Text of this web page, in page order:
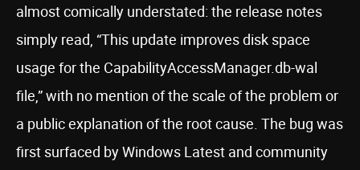
almost comically understated: the release notes
simply read, “This update improves disk space
usage for the CapabilityAccessManager.db-wal
file,” with no mention of the scale of the problem or
a public explanation of the root cause. The bug was
first surfaced by Windows Latest and community